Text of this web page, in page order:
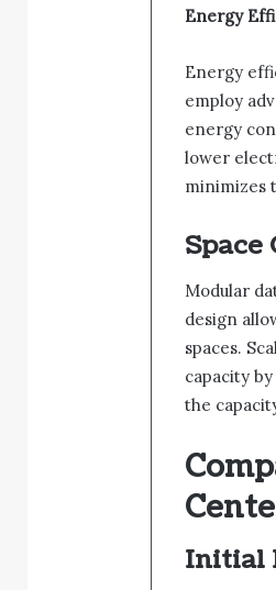
Energy
Energy
employ
energy
lower
minimizes
Modular
design
spaces.
capacity
the
Initial